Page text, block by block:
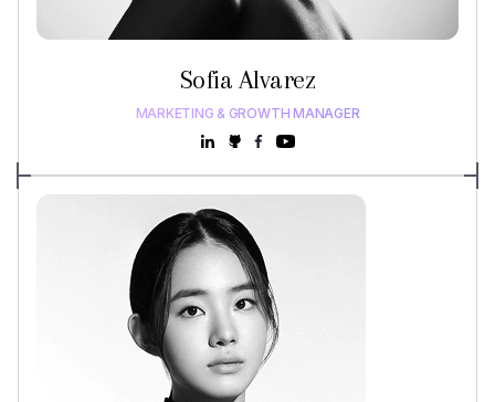
Sofia Alvarez
MARKETING & GROWTH MANAGER